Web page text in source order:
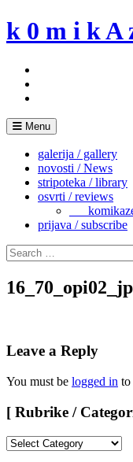
Skip
to
k 0 m i k A
Menu
galerija / gallery
novosti / News
stripoteka / library
osvrti / reviews
prijava / subscribe
Search
for:
Leave a Reply
You must be logged in to
[ Rubrike /